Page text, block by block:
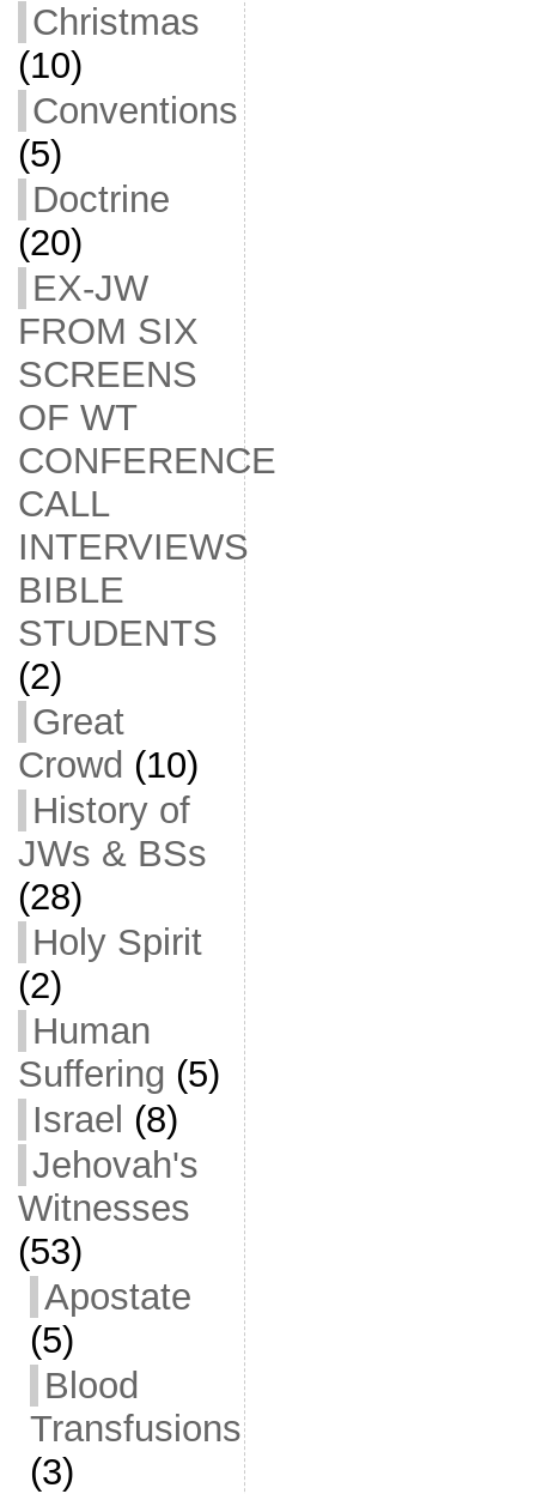
Christmas
(10)
Conventions
(5)
Doctrine
(20)
EX-JW
FROM SIX
SCREENS
OF WT
CONFERENCE
CALL
INTERVIEWS
BIBLE
STUDENTS
(2)
Great
Crowd (10)
History of
JWs & BSs
(28)
Holy Spirit
(2)
Human
Suffering (5)
Israel (8)
Jehovah's
Witnesses
(53)
Apostate
(5)
Blood
Transfusions
(3)